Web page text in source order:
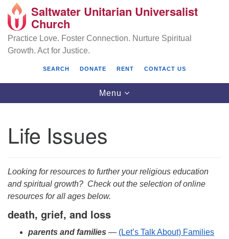
Search
Google
Map
Saltwater Unitarian Universalist Church
Des Moines, WA 98198
(206) 651- 7358
administrator@saltwaterchurch.org
Saltwater Unitarian Universalist
Church
Practice Love. Foster Connection. Nurture Spiritual
Growth. Act for Justice.
SEARCH DONATE RENT CONTACT US
Toggle
navigation
Menu
Life Issues
Looking for resources to further your religious education
and spiritual growth? Check out the selection of online
resources for all ages below.
death, grief, and loss
parents and families — (Let’s Talk About) Families